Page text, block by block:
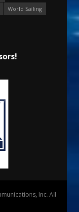
World Sailing
Inc. All